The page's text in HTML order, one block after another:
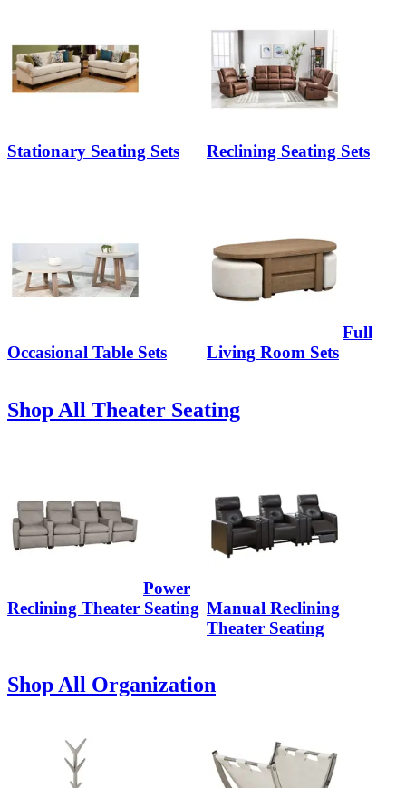
Stationary Seating Sets Reclining Seating Sets
Occasional Table Sets
Full
Living Room Sets
Shop All Theater Seating
Power
Reclining Theater Seating Manual Reclining
Theater Seating
Shop All Organization